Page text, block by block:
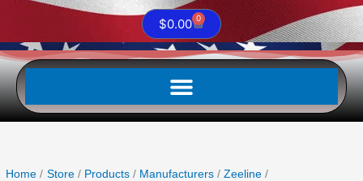
$0.00 0
Cart
Home Store Products Manufacturers
Zeeline